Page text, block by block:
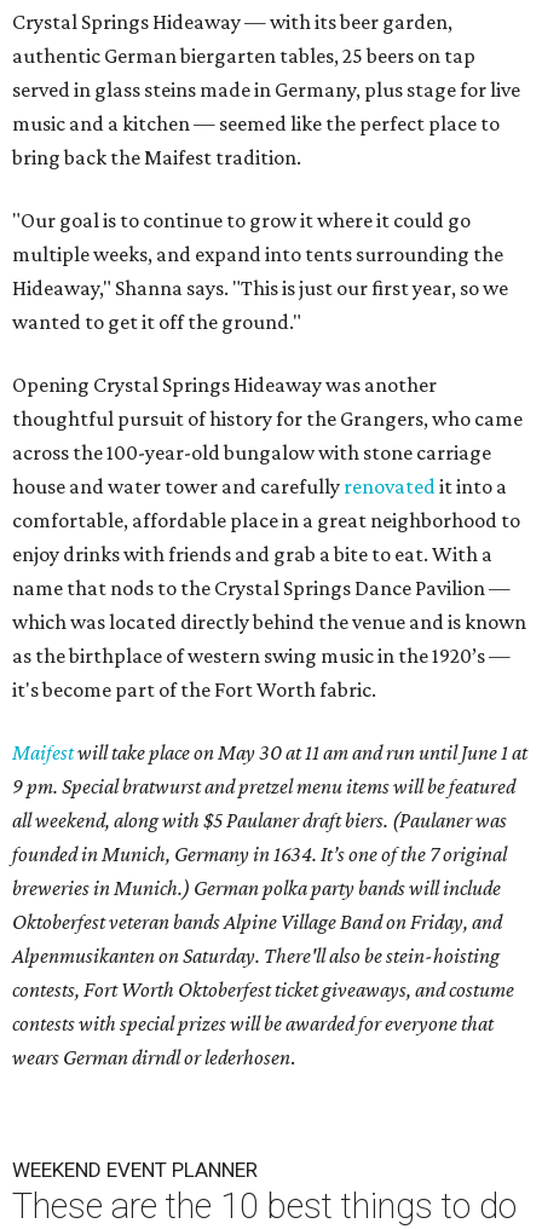
Crystal Springs Hideaway — with its beer garden,
authentic German biergarten tables, 25 beers on tap
served in glass steins made in Germany, plus stage for live
music and a kitchen — seemed like the perfect place to
bring back the Maifest tradition.
"Our goal is to continue to grow it where it could go
multiple weeks, and expand into tents surrounding the
Hideaway," Shanna says. "This is just our first year, so we
wanted to get it off the ground."
Opening Crystal Springs Hideaway was another
thoughtful pursuit of history for the Grangers, who came
across the 100-year-old bungalow with stone carriage
house and water tower and carefully renovatedit into a
comfortable, affordable place in a great neighborhood to
enjoy drinks with friends and grab a bite to eat. With a
name that nods to the Crystal Springs Dance Pavilion —
which was located directly behind the venue and is known
as the birthplace of western swing music in the 1920’s —
it's become part of the Fort Worth fabric.
Maifestwill take place on May 30 at 11 am and run until June 1 at
9 pm. Special bratwurst and pretzel menu items will be featured
all weekend, along with $5 Paulaner draft biers. (Paulaner was
founded in Munich, Germany in 1634. It’s one of the 7 original
breweries in Munich.) German polka party bands will include
Oktoberfest veteran bands Alpine Village Band on Friday, and
Alpenmusikanten on Saturday. There'll also bestein-hoisting
contests, Fort Worth Oktoberfest ticket giveaways, and costume
contests with special prizes will be awarded for everyone that
wears German dirndl or lederhosen.
WEEKEND EVENT PLANNER
These are the 10 best things to do